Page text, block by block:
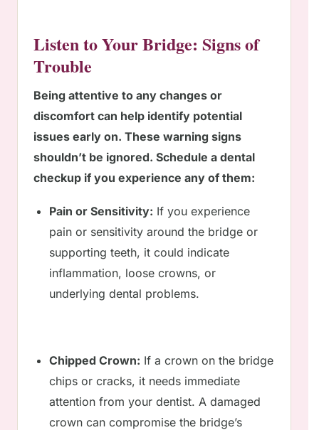
Listen to Your Bridge: Signs of
Trouble
Being attentive to any changes or
discomfort can help identify potential
issues early on. These warning signs
shouldn’t be ignored. Schedule a dental
checkup if you experience any of them:
Pain or Sensitivity: If you experience
pain or sensitivity around the bridge or
supporting teeth, it could indicate
inflammation, loose crowns, or
underlying dental problems.
Chipped Crown: If a crown on the bridge
chips or cracks, it needs immediate
attention from your dentist. A damaged
crown can compromise the bridge’s